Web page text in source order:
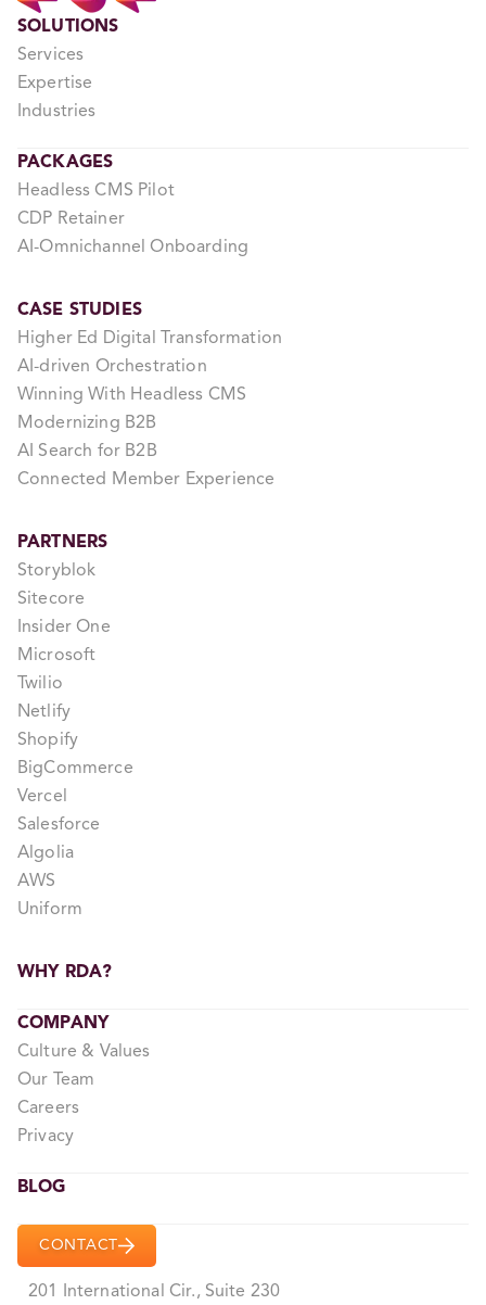
SOLUTIONS
Services
Expertise
Industries
PACKAGES
Headless CMS Pilot
CDP Retainer
AI-Omnichannel Onboarding
CASE STUDIES
Higher Ed Digital Transformation
AI-driven Orchestration
Winning With Headless CMS
Modernizing B2B
AI Search for B2B
Connected Member Experience
PARTNERS
Storyblok
Sitecore
Insider One
Microsoft
Twilio
Netlify
Shopify
BigCommerce
Vercel
Salesforce
Algolia
AWS
Uniform
WHY RDA?
COMPANY
Culture & Values
Our Team
Careers
Privacy
BLOG
CONTACT
201 International Cir., Suite 230